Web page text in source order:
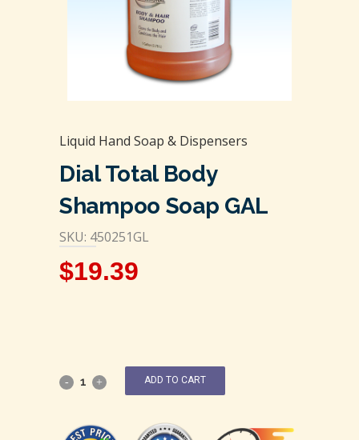
Liquid Hand Soap & Dispensers
Dial Total Body
Shampoo Soap GAL
SKU: 450251GL
$19.39
ADD TO CART